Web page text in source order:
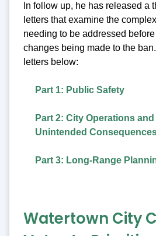
In follow up, he has released a
letters that examine the
needing to be addressed
changes being made to the
letters below:
Part 1: Public Safety
Part 2: City Operations
Unintended
Part 3: Long-Range
Watertown City